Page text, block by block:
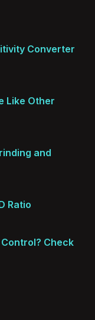
Converter
Like Other
and
Ratio
Check